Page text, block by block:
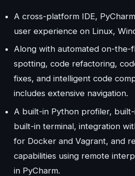
A cross-platform IDE,
user experience on Linux,
Along with automated on-the-
spotting, code refactoring,
fixes, and intelligent code
includes extensive navigation.
A built-in Python profiler,
built-in terminal, integration
for Docker and Vagrant, and
capabilities using remote
in PyCharm.